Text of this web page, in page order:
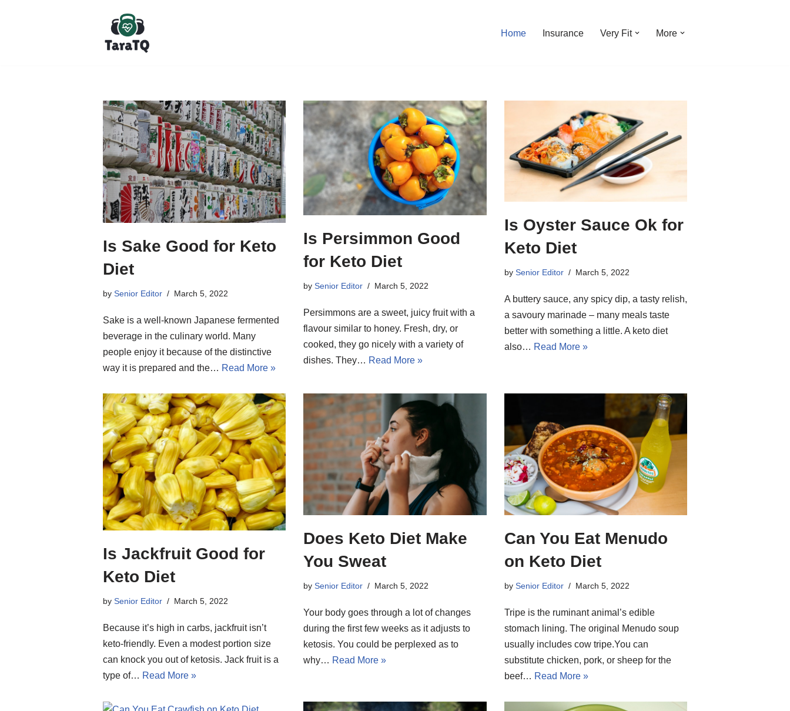
Home Insurance Very Fit More
Is Sake Good for Keto
Diet
by Senior Editor March 5, 2022
Sake is a well-known Japanese fermented
beverage in the culinary world. Many
people enjoy it because of the distinctive
way it is prepared and the… Read More »
Is Persimmon Good
for Keto Diet
bySenior Editor March 5, 2022
Persimmons are a sweet, juicy fruit with a
flavour similar to honey. Fresh, dry, or
cooked, they go nicely with a variety of
dishes. They… Read More »
Is Oyster Sauce Ok for
Keto Diet
by Senior Editor March 5, 2022
A buttery sauce, any spicy dip, a tasty relish,
a savoury marinade – many meals taste
better with something a little. A keto diet
also… Read More »
Is Jackfruit Good for
Keto Diet
by Senior Editor March 5, 2022
Because it’s high in carbs, jackfruit isn’t
keto-friendly. Even a modest portion size
can knock you out of ketosis. Jack fruit is a
type of… Read More »
Does Keto Diet Make
You Sweat
bySenior Editor March 5, 2022
Your body goes through a lot of changes
during the first few weeks as it adjusts to
ketosis. You could be perplexed as to
why… Read More »
Can You Eat Menudo
on Keto Diet
by Senior Editor March 5, 2022
Tripe is the ruminant animal’s edible
stomach lining. The original Menudo soup
usually includes cow tripe.You can
substitute chicken, pork, or sheep for the
beef… Read More »